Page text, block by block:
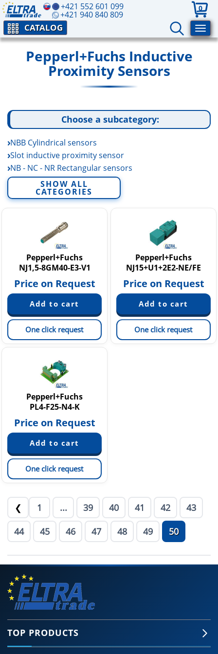
+421 552 601 099
+421 940 840 809
0
CATALOG
Pepperl+Fuchs Inductive
Proximity Sensors
Choose a subcategory:
NBB Cylindrical sensors
Slot inductive proximity sensor
NB - NC - NR Rectangular sensors
NBN Cylindrical sensors
NCB - NCN Cylindrical sensors
NEB - NEN Cylindrical sensors
NRB - NRN Cylindrical sensors
NJ - NE Rectangular sensors
Other inductive sensors
NT - NX Cylindrical sensors
SHOW ALL
CATEGORIES
Pepperl+Fuchs
NJ1,5-8GM40-E3-V1
Price on Request
One click request
Pepperl+Fuchs
NJ15+U1+2E2-NE/FE
Price on Request
One click request
Pepperl+Fuchs
PL4-F25-N4-K
Price on Request
One click request
❮ 1 ... 39 40 41 42 43
44 45 46 47 48 49 50
TOP PRODUCTS